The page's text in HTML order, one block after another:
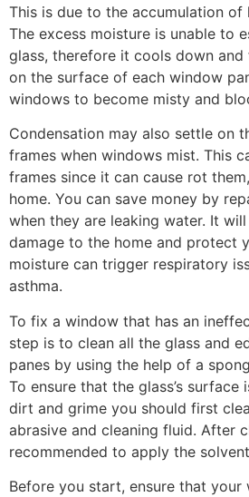
This is due to the accumulation of
The excess moisture is unable to
glass, therefore it cools down and
on the surface of each window
windows to become misty and
Condensation may also settle on
frames when windows mist. This
frames since it can cause rot
home. You can save money by
when they are leaking water. It
damage to the home and protect
moisture can trigger respiratory
asthma.
To fix a window that has an
step is to clean all the glass and
panes by using the help of a
To ensure that the glass’s
dirt and grime you should first
abrasive and cleaning fluid. After
recommended to apply the
Before you start, ensure that your